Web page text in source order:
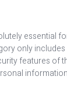
essential
only
features of